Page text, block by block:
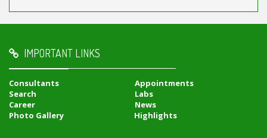
IMPORTANT LINKS
Consultants
Appointments
Search
Labs
Career
News
Photo Gallery
Highlights